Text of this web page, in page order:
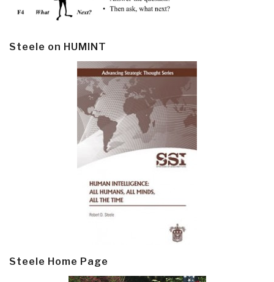
Steele on HUMINT
Steele Home Page